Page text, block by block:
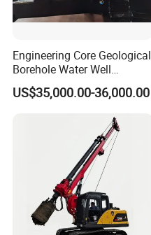
Engineering Core Geological
Borehole Water Well
Trenchless Mini Drill HDD
Horizontal Directional
Construction Machine
US$35,000.00-36,000.00